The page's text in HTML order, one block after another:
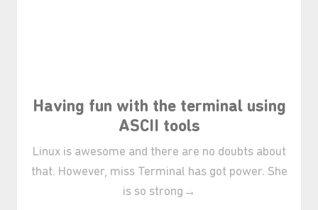
₊⋆
Having fun with the terminal using
ASCII tools
Linux is awesome and there are no doubts about
that. However, miss Terminal has got power. She
is so strong→